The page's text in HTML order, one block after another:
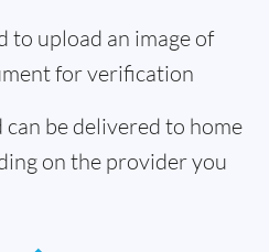
to upload an image of
for verification
be delivered to home
on the provider you